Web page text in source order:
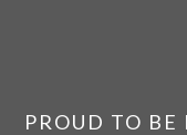
PROUD TO